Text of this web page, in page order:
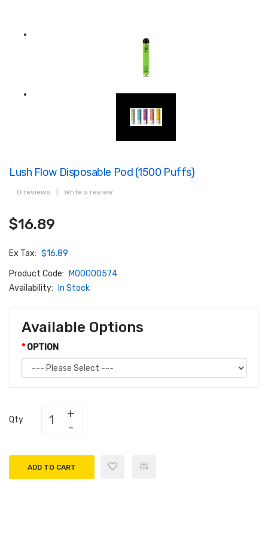
Lush Flow Disposable Pod (1500 Puffs)
0 reviews Write a review
$16.89
Ex Tax: $16.89
Product Code:
M00000574
Availability:
In Stock
Available Options
OPTION
Qty
ADD TO CART